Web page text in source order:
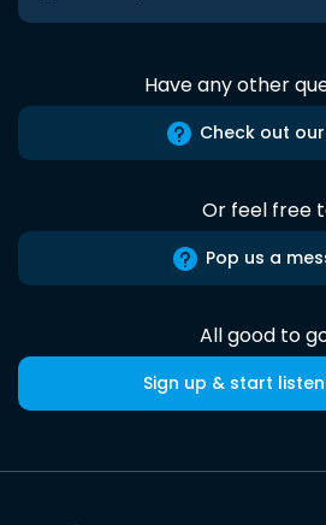
Have any other
Check out our
Or feel free
Pop us a
All good to
Sign up & start